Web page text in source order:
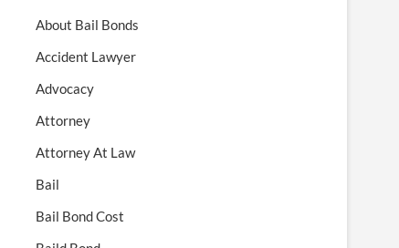
About Bail Bonds
Accident Lawyer
Advocacy
Attorney
Attorney At Law
Bail
Bail Bond Cost